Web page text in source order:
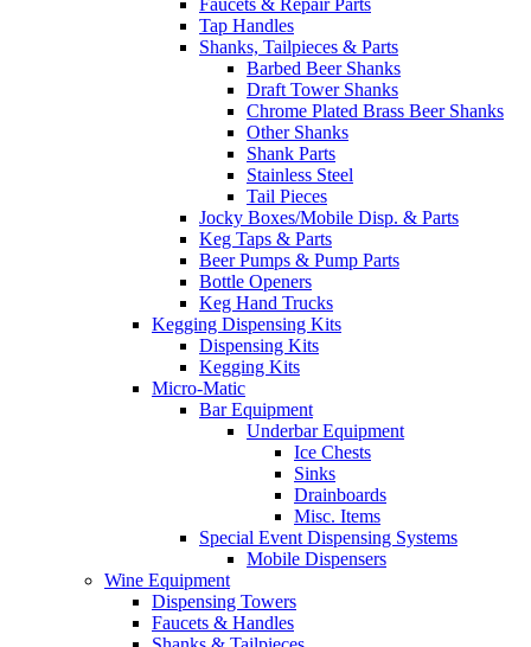
Tap Handles
Shanks, Tailpieces & Parts
Barbed Beer Shanks
Draft Tower Shanks
Chrome Plated Brass Beer Shanks
Other Shanks
Shank Parts
Stainless Steel
Tail Pieces
Jocky Boxes/Mobile Disp. & Parts
Keg Taps & Parts
Beer Pumps & Pump Parts
Bottle Openers
Keg Hand Trucks
Kegging Dispensing Kits
Dispensing Kits
Kegging Kits
Micro-Matic
Bar Equipment
Underbar Equipment
Ice Chests
Sinks
Drainboards
Misc. Items
Special Event Dispensing Systems
Mobile Dispensers
Wine Equipment
Dispensing Towers
Faucets & Handles